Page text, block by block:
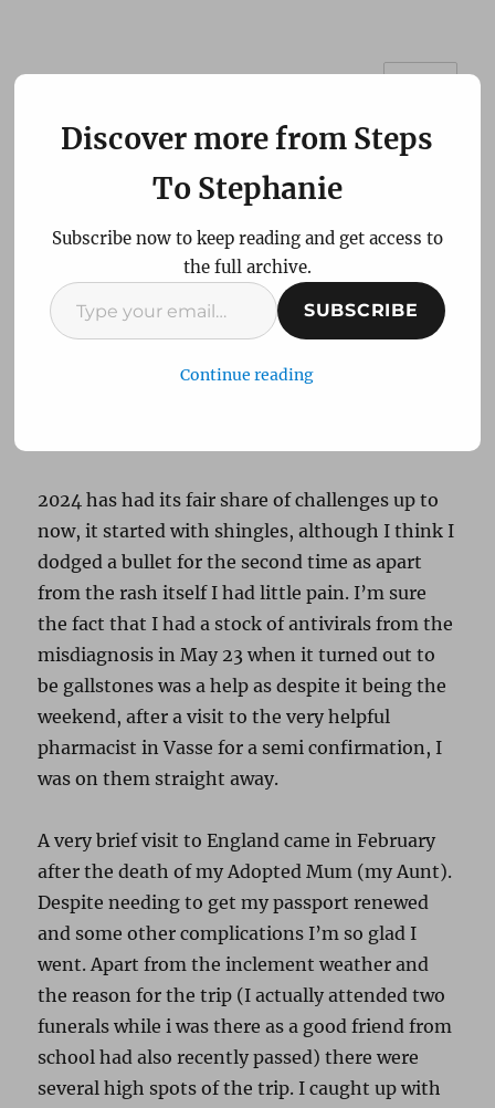
Been a while hey Steph!
Please excuse the use of a movie line but I
2024 has had its fair share of challenges up to
now, it started with shingles, although I think I
dodged a bullet for the second time as apart
from the rash itself I had little pain. I’m sure
the fact that I had a stock of antivirals from the
misdiagnosis in May 23 when it turned out to
be gallstones was a help as despite it being the
weekend, after a visit to the very helpful
pharmacist in Vasse for a semi confirmation, I
was on them straight away.
A very brief visit to England came in February
after the death of my Adopted Mum (my Aunt).
Despite needing to get my passport renewed
and some other complications I’m so glad I
went. Apart from the inclement weather and
the reason for the trip (I actually attended two
funerals while i was there as a good friend from
school had also recently passed) there were
several high spots of the trip. I caught up with
Discover more from Steps
To Stephanie
Subscribe now to keep reading and get access to
the full archive.
Type
your
SUBSCRIBE
Continue reading